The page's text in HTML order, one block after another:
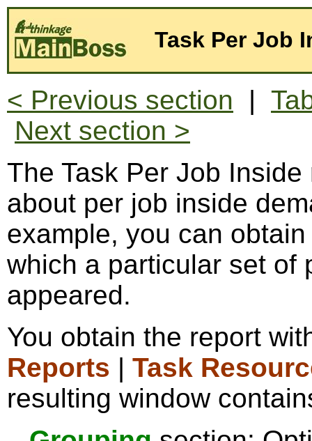
Task Per Job
< Previous section |
Next section >
The Task Per Job
about per job inside
example, you can
which a particular set of
appeared.
You obtain the report
Reports | Task
resulting window